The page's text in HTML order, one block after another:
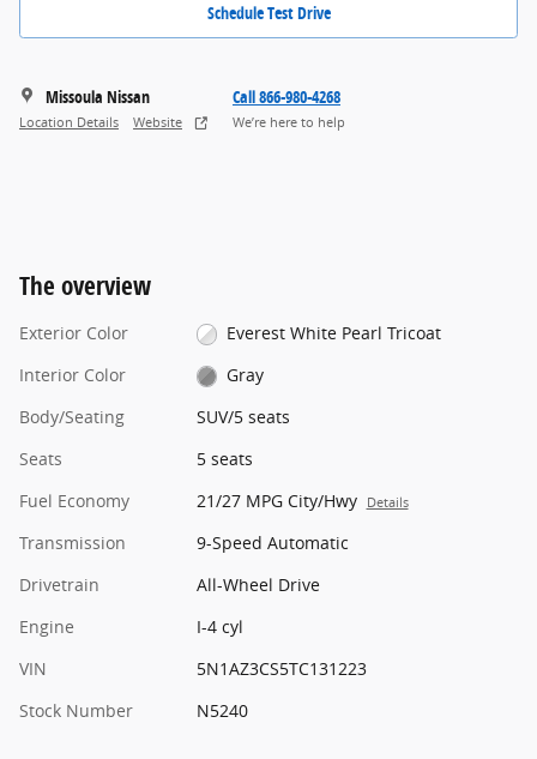
Schedule Test Drive
Missoula Nissan
Location Details Website
Call 866-980-4268
We’re here to help
The overview
Exterior Color
Everest White Pearl Tricoat
Interior Color
Gray
Body/Seating
SUV/5 seats
Seats
5 seats
Fuel Economy
21/27 MPG City/Hwy Details
Transmission
9-Speed Automatic
Drivetrain
All-Wheel Drive
Engine
I-4 cyl
VIN
5N1AZ3CS5TC131223
Stock Number
N5240